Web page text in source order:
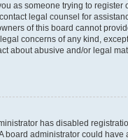
as someone trying to register
legal counsel for
of this board cannot
concerns of any kind,
about abusive and/or legal
has disabled
board administrator could have